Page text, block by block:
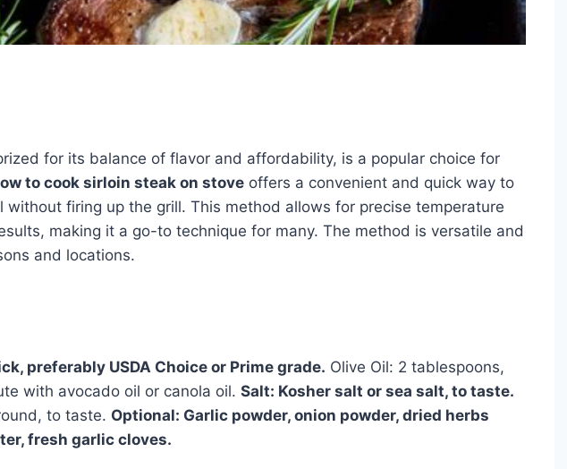
for its balance of flavor and affordability, is a popular choice for
to cook sirloin steak on stove offers a convenient and quick way to
without firing up the grill. This method allows for precise temperature
making it a go-to technique for many. The method is versatile and
and locations.
preferably USDA Choice or Prime grade. Olive Oil: 2 tablespoons,
with avocado oil or canola oil. Salt: Kosher salt or sea salt, to taste.
to taste. Optional: Garlic powder, onion powder, dried herbs
fresh garlic cloves.